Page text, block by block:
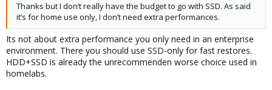
Thanks but I don’t really have the budget to go with SSD. As said
it’s for home use only, I don’t need extra performances.
Its not about extra performance you only need in an enterprise
environment. There you should use SSD-only for fast restores.
HDD+SSD is already the unrecommenden worse choice used in
homelabs.